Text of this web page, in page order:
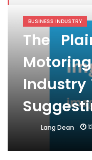
BUSINESS INDUSTRY
The
Industry
Lang Dean